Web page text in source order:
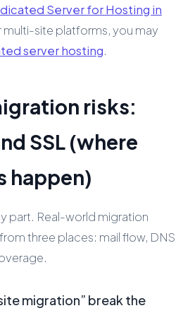
Server for Hosting in
multi-site platforms, you may
server hosting.
risks:
SSL (where
happen)
part. Real-world migration
three places: mail flow, DNS
migration” break the